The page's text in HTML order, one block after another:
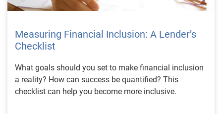
Measuring Financial Inclusion: A Lender’s
Checklist
What goals should you set to make financial inclusion
a reality? How can success be quantified? This
checklist can help you become more inclusive.